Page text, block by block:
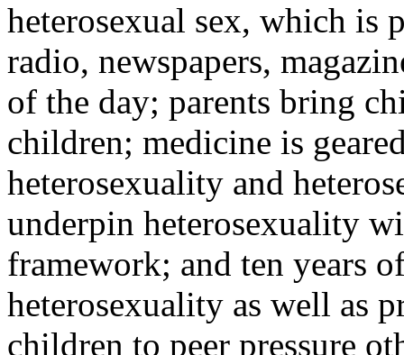
heterosexual sex, which
radio, newspapers,
of the day; parents bring
children; medicine is
heterosexuality and
underpin heterosexuality
framework; and ten years
heterosexuality as well as
children to peer pressure